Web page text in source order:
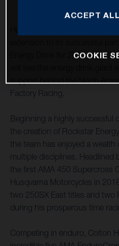
Energy Drink for 2022 and
support behind the North
Factory Racing.
Beginning a highly successful
the creation of Rockstar
the team has enjoyed a wealth
multiple disciplines. Headlined
the first AMA 450 Supercross
Husqvarna Motorcycles in
two 250SX East titles and two
during his prosperous time
Competing in enduro, Colton
ACCEPT
COOKIE